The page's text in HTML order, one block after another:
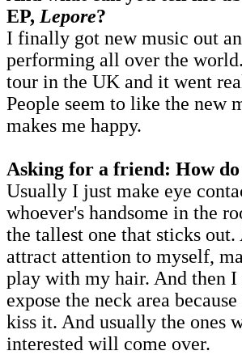
EP, Lepore?
I finally got new music out
performing all over the
tour in the UK and it went
People seem to like the new
makes me happy.
Asking for a friend: How
Usually I just make eye
whoever's handsome in the
the tallest one that sticks
attract attention to myself,
play with my hair. And then I
expose the neck area
kiss it. And usually the ones
interested will come over.